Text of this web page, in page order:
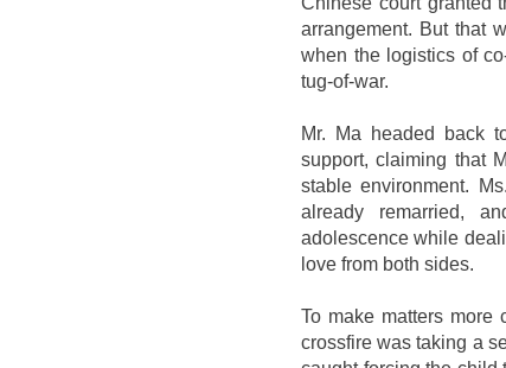
arrangement. But that
when the logistics of
tug-of-war.
Mr. Ma headed back
support, claiming that
stable environment.
already remarried,
adolescence while
love from both sides.
To make matters more
crossfire was taking a